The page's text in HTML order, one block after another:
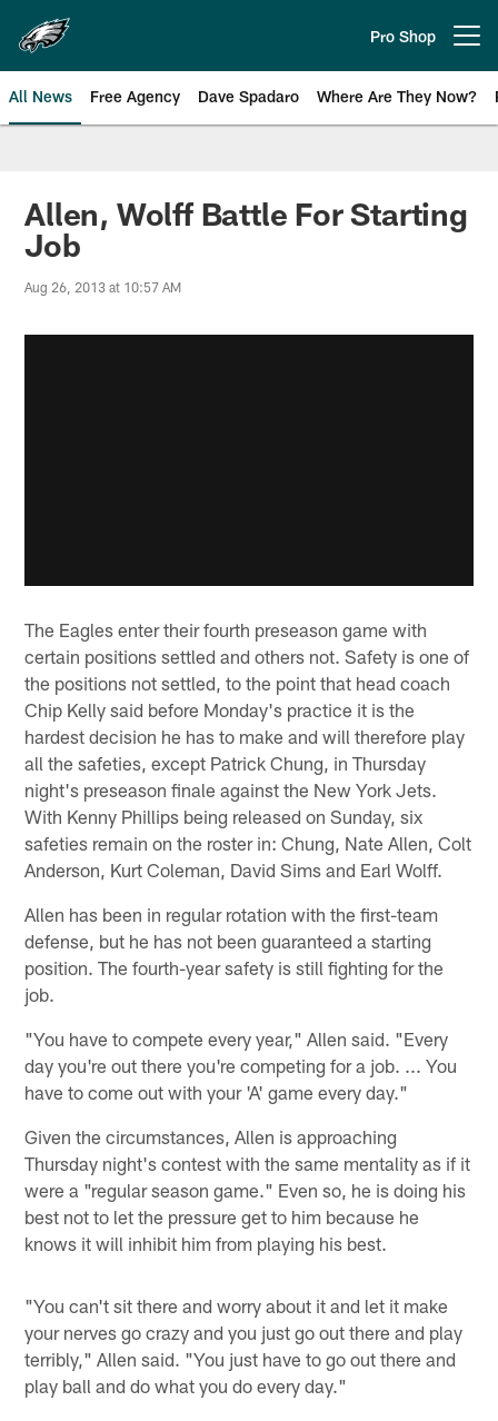
main
content
Pro Shop
All News Free Agency Dave Spadaro Where Are They Now?
Philadelphia Eagles News
Allen, Wolff Battle For Starting
Job
Aug 26, 2013 at 10:57 AM
The Eagles enter their fourth preseason game with
certain positions settled and others not. Safety is one of
the positions not settled, to the point that head coach
Chip Kelly said before Monday's practice it is the
hardest decision he has to make and will therefore play
all the safeties, except Patrick Chung, in Thursday
night's preseason finale against the New York Jets.
With Kenny Phillips being released on Sunday, six
safeties remain on the roster in: Chung, Nate Allen, Colt
Anderson, Kurt Coleman, David Sims and Earl Wolff.
Allen has been in regular rotation with the first-team
defense, but he has not been guaranteed a starting
position. The fourth-year safety is still fighting for the
job.
"You have to compete every year," Allen said. "Every
day you're out there you're competing for a job. ... You
have to come out with your 'A' game every day."
Given the circumstances, Allen is approaching
Thursday night's contest with the same mentality as if it
were a "regular season game." Even so, he is doing his
best not to let the pressure get to him because he
knows it will inhibit him from playing his best.
"You can't sit there and worry about it and let it make
your nerves go crazy and you just go out there and play
terribly," Allen said. "You just have to go out there and
play ball and do what you do every day."